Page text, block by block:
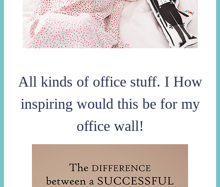
All kinds of office stuff. I How
inspiring would this be for my
office wall!